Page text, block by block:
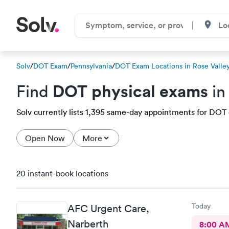
Solv/DOT Exam/Pennsylvania/DOT Exam Locations in Rose
Find DOT physical exams in
Solv currently lists 1,395 same-day appointments for
Open Now More
20 instant-book locations
AFC Urgent Care,
Narberth
Today
8:00